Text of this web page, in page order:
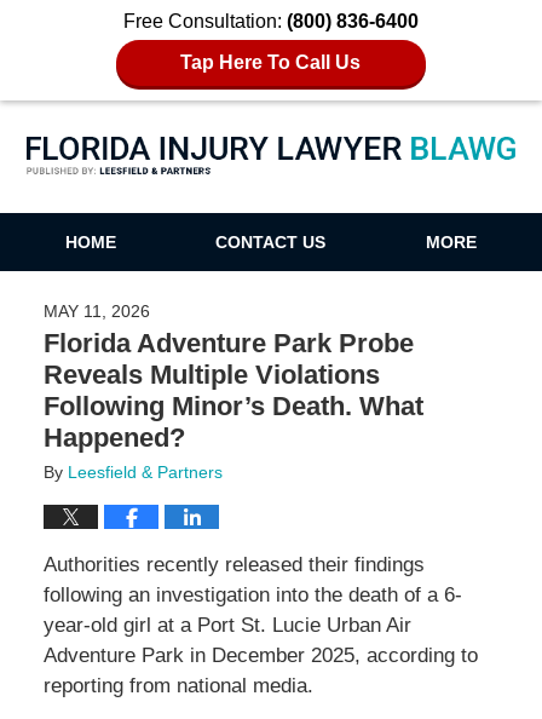
Free Consultation: (800) 836-6400
Tap Here To Call Us
Florida Injury Lawyer Blawg
HOME CONTACT US MORE
MAY 11, 2026
Florida Adventure Park Probe
Reveals Multiple Violations
Following Minor’s Death. What
Happened?
By Leesfield & Partners
Authorities recently released their findings
following an investigation into the death of a 6-
year-old girl at a Port St. Lucie Urban Air
Adventure Park in December 2025, according to
reporting from national media.